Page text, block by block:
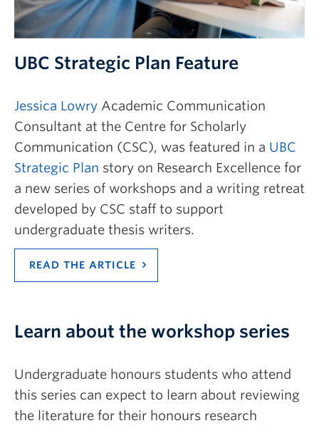
UBC Strategic Plan Feature
Jessica Lowry Academic Communication
Consultant at the Centre for Scholarly
Communication (CSC), was featured in a UBC
Strategic Plan story on Research Excellence for
a new series of workshops and a writing retreat
developed by CSC staff to support
undergraduate thesis writers.
READ THE ARTICLE
Learn about the workshop series
Undergraduate honours students who attend
this series can expect to learn about reviewing
the literature for their honours research